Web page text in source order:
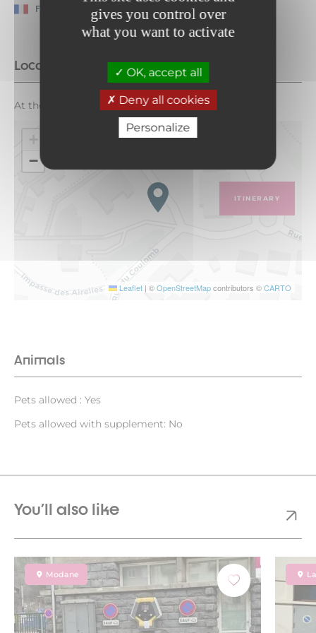
gives you control over
what you want to activate
OK, accept all
Deny all cookies
Personalize
French
Location
At the entrance to the underground parking lot
+
−
Leaflet | ©OpenStreetMapcontributors ©CARTO
ITINERARY
Animals
Pets allowed : Yes
Pets allowed with supplement: No
You'll also like
Modane